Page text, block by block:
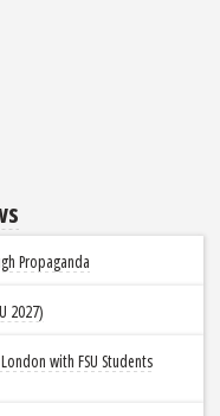
Propaganda
2027)
with FSU Students